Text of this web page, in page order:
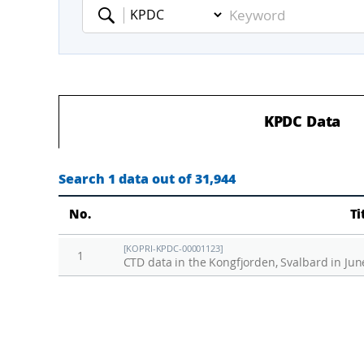
Keyword
KPDC Data
Search 1 data out of 31,944
No.
1
[KOPRI-KPDC-00001123]
CTD data in the Kongfjorden, Svalbard in